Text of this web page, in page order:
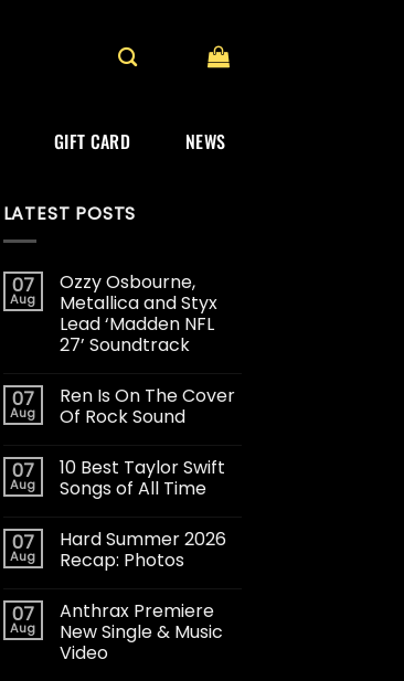
GIFT CARD NEWS
LATEST POSTS
07
Aug
Ozzy Osbourne,
Metallica and Styx
Lead ‘Madden NFL
27’ Soundtrack
07
Aug
Ren Is On The Cover
Of Rock Sound
07
Aug
10 Best Taylor Swift
Songs of All Time
07
Aug
Hard Summer 2026
Recap: Photos
07
Aug
Anthrax Premiere
New Single & Music
Video